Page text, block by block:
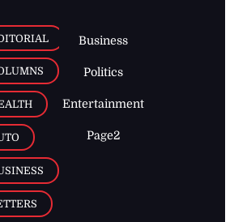
Business
Politics
Entertainment
Page2